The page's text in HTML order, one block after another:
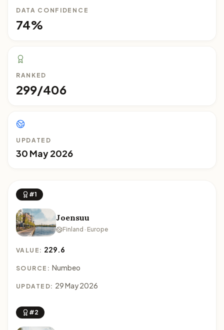
DATA CONFIDENCE
74%
RANKED
299/406
UPDATED
30 May 2026
#1
Joensuu
Finland · Europe
VALUE: 229.6
SOURCE: Numbeo
UPDATED: 29 May 2026
#2